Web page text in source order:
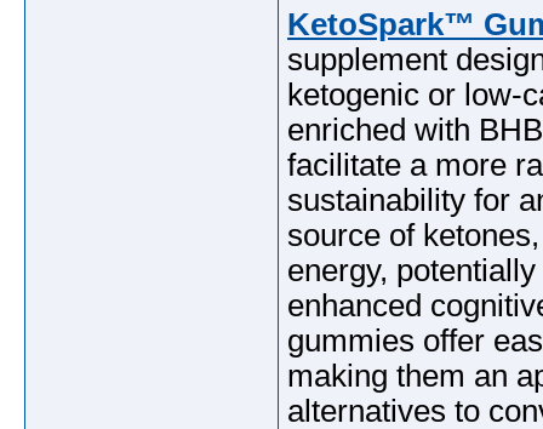
KetoSpark™
supplement
ketogenic or low-
enriched with
facilitate a more
sustainability for
source of
energy,
enhanced
gummies offer
making them an
alternatives to